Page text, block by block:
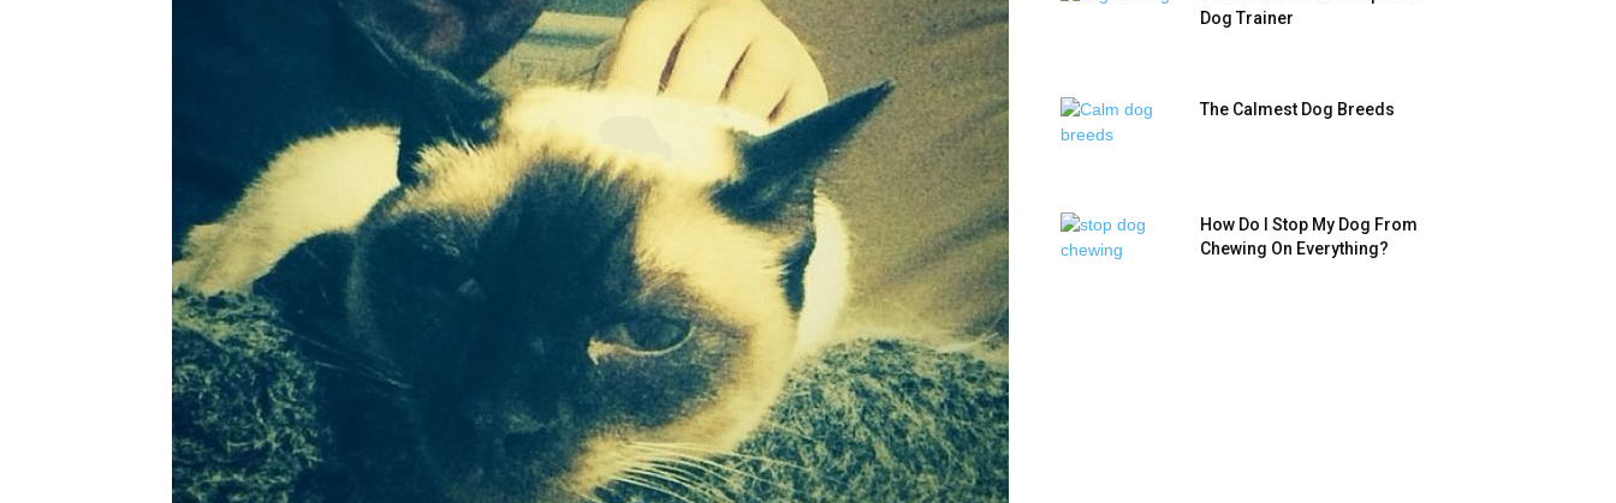
Dog Trainer
The Calmest Dog Breeds
How Do I Stop My Dog From
Chewing On Everything?